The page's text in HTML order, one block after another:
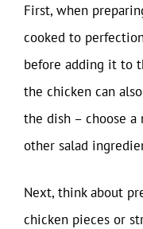
First, when
cooked to
before adding it to
the chicken can
the dish – choose
other salad
Next, think about
chicken pieces or